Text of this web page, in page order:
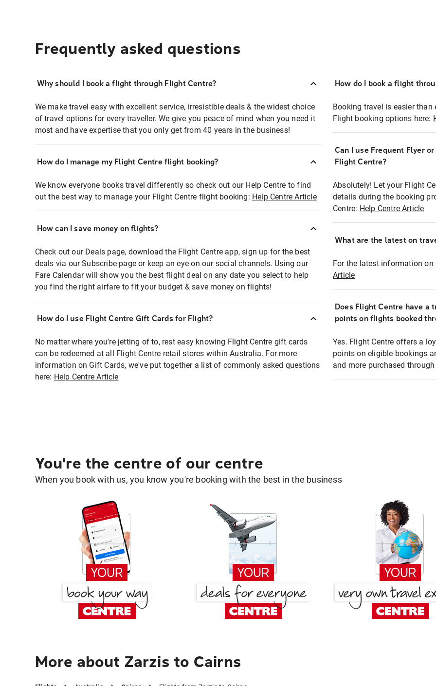
Frequently asked questions
Why should I book a flight through Flight Centre?
We make travel easy with excellent service, irresistible deals & the widest choice
of travel options for every traveller. We give you peace of mind when you need it
most and have expertise that you only get from 40 years in the business!
How do I manage my Flight Centre flight booking?
We know everyone books travel differently so check out our Help Centre to find
out the best way to manage your Flight Centre flight booking: Help Centre Article
How can I save money on flights?
Check out our Deals page, download the Flight Centre app, sign up for the best
deals via our Subscribe page or keep an eye on our social channels. Using our
Fare Calendar will show you the best flight deal on any date you select to help
you find the right airfare to fit your budget & save money on flights!
How do I use Flight Centre Gift Cards for Flight?
No matter where you're jetting of to, rest easy knowing Flight Centre gift cards
can be redeemed at all Flight Centre retail stores within Australia. For more
information on Gift Cards, we've put together a list of commonly asked questions
here: Help Centre Article
How do I book a flight
Booking travel is easier
Flight booking options here:
Can I use Frequent Flyer
Flight Centre?
Absolutely! Let your Flight
details during the booking
Centre: Help Centre Article
What are the latest on
For the latest information
Article
Does Flight Centre have a
points on flights booked
Yes. Flight Centre offers a
points on eligible bookings
and more purchased
You're the centre of our centre
When you book with us, you know you're booking with the best in the business
More about Zarzis to Cairns